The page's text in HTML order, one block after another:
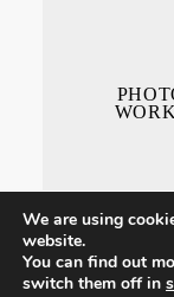
We are using
website.
You can find out
switch them off in